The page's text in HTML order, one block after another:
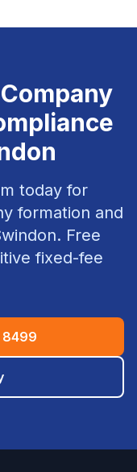
today for
formation and
. Free
fixed-fee
8499